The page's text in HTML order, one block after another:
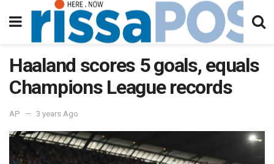
Haaland scores 5 goals, equals
Champions League records
AP 3 years Ago